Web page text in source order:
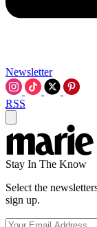
Newsletter
RSS
Stay In The Know
Select the
sign up.